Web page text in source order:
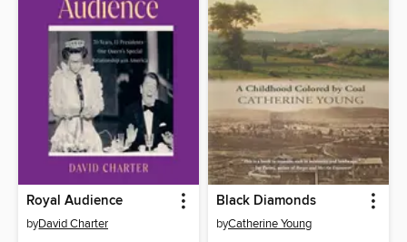
Royal Audience
byDavid Charter
Black Diamonds
byCatherine Young